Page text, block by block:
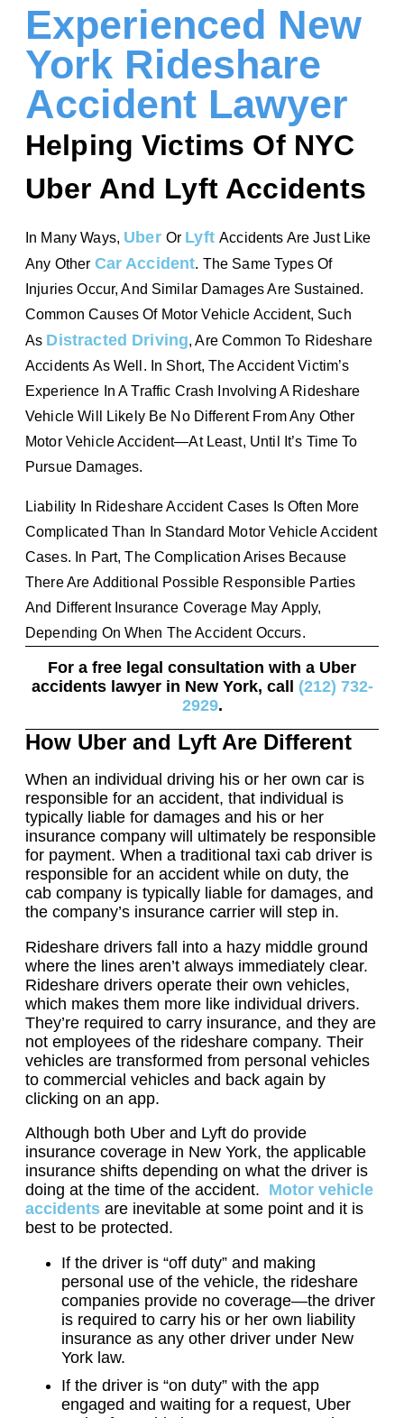
Experienced New
York Rideshare
Accident Lawyer
Helping Victims Of NYC
Uber And Lyft Accidents
In Many Ways, Uber Or LyftAccidents Are Just Like
Any Other Car Accident. The Same Types Of
Injuries Occur, And Similar Damages Are Sustained.
Common Causes Of Motor Vehicle Accident, Such
As Distracted Driving, Are Common To Rideshare
Accidents As Well. In Short, The Accident Victim’s
Experience In A Traffic Crash Involving A Rideshare
Vehicle Will Likely Be No Different From Any Other
Motor Vehicle Accident—At Least, Until It’s Time To
Pursue Damages.
Liability In Rideshare Accident Cases Is Often More
Complicated Than In Standard Motor Vehicle Accident
Cases. In Part, The Complication Arises Because
There Are Additional Possible Responsible Parties
And Different Insurance Coverage May Apply,
Depending On When The Accident Occurs.
For a free legal consultation with a Uber
accidents lawyer in New York, call (212) 732-
2929.
How Uber and Lyft Are Different
When an individual driving his or her own car is
responsible for an accident, that individual is
typically liable for damages and his or her
insurance company will ultimately be responsible
for payment. When a traditional taxi cab driver is
responsible for an accident while on duty, the
cab company is typically liable for damages, and
the company’s insurance carrier will step in.
Rideshare drivers fall into a hazy middle ground
where the lines aren’t always immediately clear.
Rideshare drivers operate their own vehicles,
which makes them more like individual drivers.
They’re required to carry insurance, and they are
not employees of the rideshare company. Their
vehicles are transformed from personal vehicles
to commercial vehicles and back again by
clicking on an app.
Although both Uber and Lyft do provide
insurance coverage in New York, the applicable
insurance shifts depending on what the driver is
doing at the time of the accident. Motor vehicle
accidents are inevitable at some point and it is
best to be protected.
If the driver is “off duty” and making
personal use of the vehicle, the rideshare
companies provide no coverage—the driver
is required to carry his or her own liability
insurance as any other driver under New
York law.
If the driver is “on duty” with the app
engaged and waiting for a request, Uber